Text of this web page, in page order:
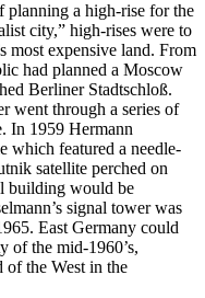
planning a high-rise for the
city,” high-rises were to
most expensive land. From
had planned a Moscow
Berliner Stadtschloß.
went through a series of
In 1959 Hermann
which featured a needle-
satellite perched on
building would be
signal tower was
East Germany could
of the mid-1960’s,
of the West in the